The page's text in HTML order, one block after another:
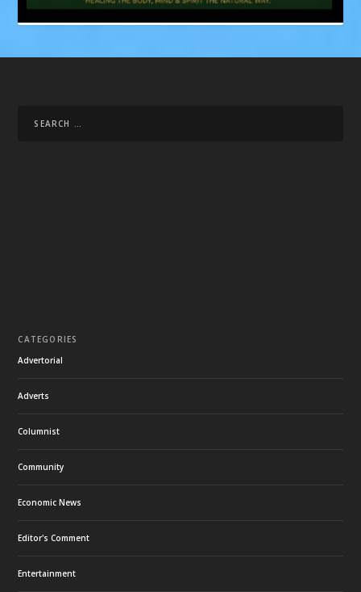
CATEGORIES
Advertorial
Adverts
Columnist
Community
Economic News
Editor's Comment
Entertainment